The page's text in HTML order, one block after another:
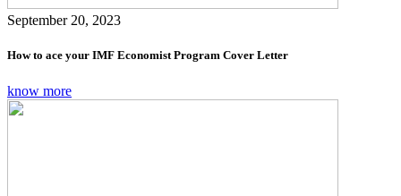
September 20, 2023
How to ace your IMF Economist Program Cover Letter
know more